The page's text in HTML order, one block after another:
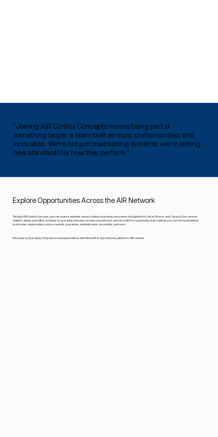
"Joining AIR Control Concepts means being part of
something larger: a team built on trust, craftsmanship, and
innovation. We're not just maintaining systems; we're setting
new standards for how they perform."
Explore Opportunities Across the AIR Network
Through AIR Control Concepts, you can explore positions across multiple operating companies throughout the United States and Canada. Our careers
platform allows you to filter openings by operating company, location, department, and role to find the opportunity that's right for you. Current opportunities
span sales, engineering, service, controls, operations, administration, accounting, and more.
Filter jobs by Operating Company to view opportunities with Klima NY or any company within the AIR network.